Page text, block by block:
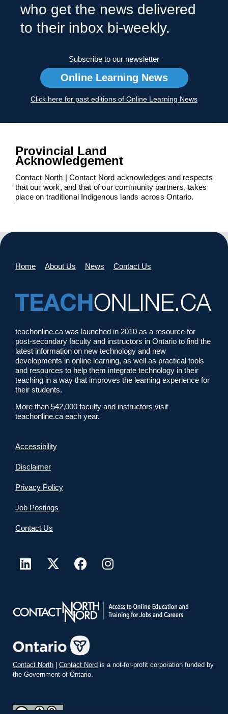
who get the news delivered
to their inbox bi-weekly.
Subscribe to our newsletter
Online Learning News
Click here for past editions of Online Learning News
Provincial Land
Acknowledgement
Contact North | Contact Nord acknowledges and respects
that our work, and that of our community partners, takes
place on traditional Indigenous lands across Ontario.
Home About Us News Contact Us
teachonline.ca was launched in 2010 as a resource for
post-secondary faculty and instructors in Ontario to find the
latest information on new technology and new
developments in online learning, as well as practical tools
and resources to help them integrate technology in their
teaching in a way that improves the learning experience for
their students.
More than 542,000 faculty and instructors visit
teachonline.ca each year.
Accessibility
Disclaimer
Privacy Policy
Job Postings
Contact Us
Contact North Contact Nord is a not-for-profit corporation funded by
the Government of Ontario.